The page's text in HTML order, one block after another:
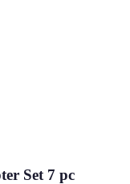
Set 7 pc